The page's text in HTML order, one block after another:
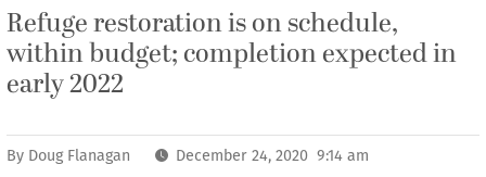
Refuge restoration is on schedule,
within budget; completion expected in
early 2022
By Doug Flanagan
December 24, 2020 9:14 am